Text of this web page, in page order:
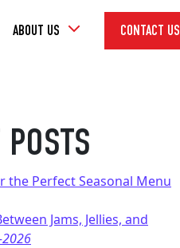
ABOUT US Toggle
Dropdown
CONTACT US
the Perfect Seasonal Menu
Jams, Jellies, and